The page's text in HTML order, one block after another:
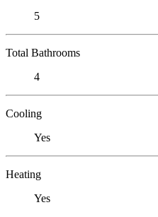
5
Total Bathrooms
4
Cooling
Yes
Heating
Yes